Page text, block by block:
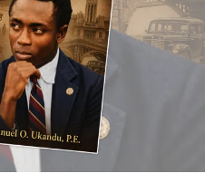
defeated 300,000
four to one disadvantage.
for Nigeria. Soldiers
eventually defeat soldiers
to spend billions
Boko Haram. There is
between the